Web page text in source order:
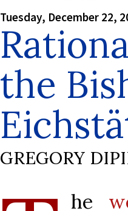
Tuesday, December 22,
the
GREGORY
he